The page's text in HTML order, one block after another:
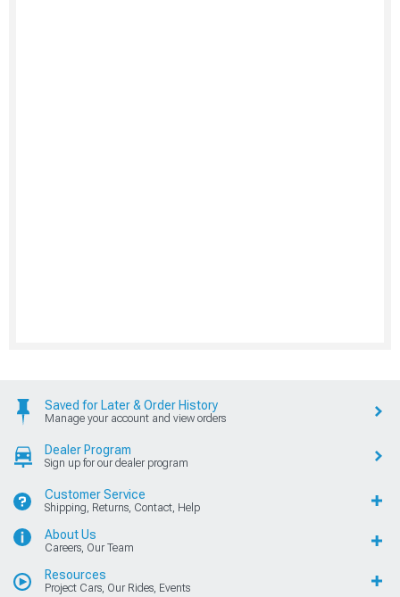
Saved for Later & Order History
Manage your account and view orders
Dealer Program
Sign up for our dealer program
Customer Service
Shipping, Returns, Contact, Help
About Us
Careers, Our Team
Resources
Project Cars, Our Rides, Events